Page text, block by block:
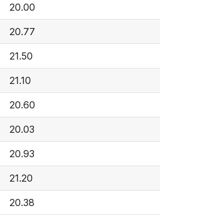
20.00
20.77
21.50
21.10
20.60
20.03
20.93
21.20
20.38